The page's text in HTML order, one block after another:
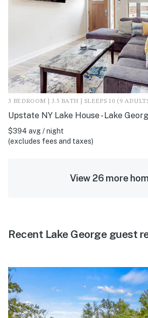
3 BEDROOM | 3.5 BATH | SLEEPS 10 (9
Upstate NY Lake House - Lake
$394 avg / night
(excludes fees and taxes)
View 26 more
Recent Lake George guest